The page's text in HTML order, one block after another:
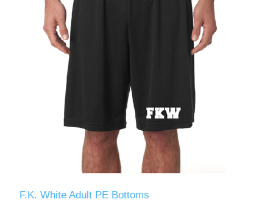
F.K. White Adult PE Bottoms